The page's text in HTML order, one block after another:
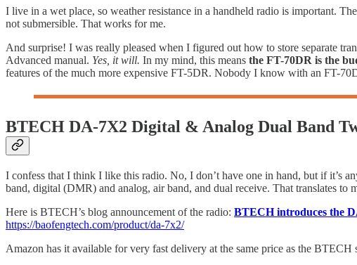
I live in a wet place, so weather resistance in a handheld radio is important.
not submersible. That works for me.
And surprise! I was really pleased when I figured out how to store separate
Advanced manual. Yes, it will. In my mind, this means the FT-70DR is the
features of the much more expensive FT-5DR. Nobody I know with an FT-
BTECH DA-7X2 Digital & Analog Dual Band
I confess that I think I like this radio. No, I don’t have one in hand, but if it’s
band, digital (DMR) and analog, air band, and dual receive. That translates
Here is BTECH’s blog announcement of the radio: BTECH introduces the
https://baofengtech.com/product/da-7x2/
Amazon has it available for very fast delivery at the same price as the BTECH